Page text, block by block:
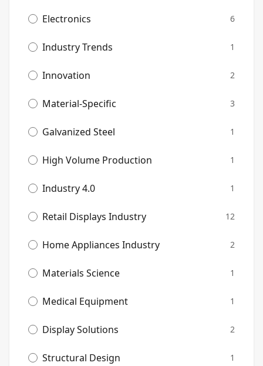
Electronics 6
Industry Trends 1
Innovation 2
Material-Specific 3
Galvanized Steel 1
High Volume Production 1
Industry 4.0 1
Retail Displays Industry 12
Home Appliances Industry 2
Materials Science 1
Medical Equipment 1
Display Solutions 2
Structural Design 1